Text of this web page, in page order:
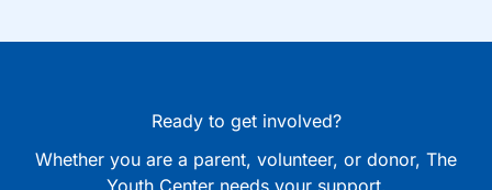
Ready to get involved?
Whether you are a parent, volunteer, or donor, The